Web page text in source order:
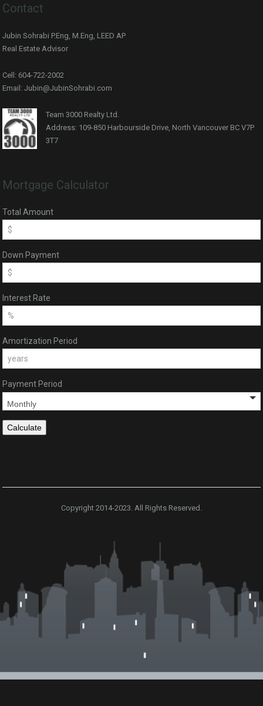
Contact
Jubin Sohrabi P.Eng, M.Eng, LEED AP
Real Estate Advisor
Cell: 604-722-2002
Email: Jubin@JubinSohrabi.com
Team 3000 Realty Ltd.
Address: 109-850 Harbourside Drive, North Vancouver BC V7P
3T7
Mortgage Calculator
Total Amount
Down Payment
Interest Rate
Amortization Period
Payment Period
Copyright 2014-2023. All Rights Reserved.